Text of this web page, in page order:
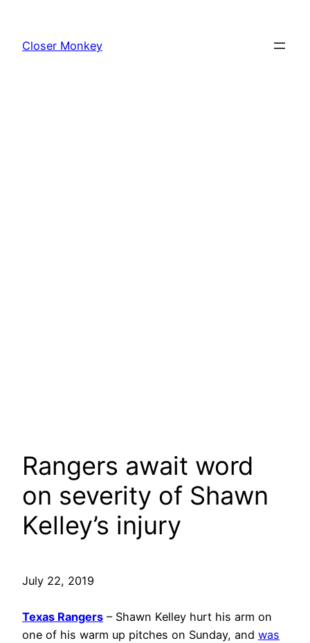
content
Closer Monkey
Rangers await word
on severity of Shawn
Kelley’s injury
July 22, 2019
Texas Rangers – Shawn Kelley hurt his arm on
one of his warm up pitches on Sunday, and was